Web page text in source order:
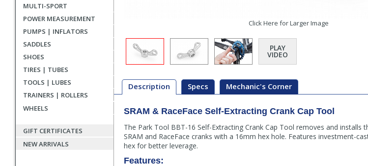
MULTI-SPORT
POWER MEASUREMENT
PUMPS | INFLATORS
SADDLES
SHOES
TIRES | TUBES
TOOLS | LUBES
TRAINERS | ROLLERS
WHEELS
GIFT CERTIFICATES
NEW ARRIVALS
Click Here for Larger Image
PLAY
VIDEO
Description Specs Mechanic's Corner
Description
SRAM & RaceFace Self-Extracting Crank Cap Tool
The Park Tool BBT-16 Self-Extracting Crank Cap Tool removes and installs
SRAM and RaceFace cranks with a 16mm hex hole. Features investment-
hex for better leverage.
Features: